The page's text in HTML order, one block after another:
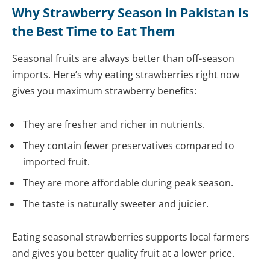
Why Strawberry Season in Pakistan Is
the Best Time to Eat Them
Seasonal fruits are always better than off-season
imports. Here’s why eating strawberries right now
gives you maximum strawberry benefits:
They are fresher and richer in nutrients.
They contain fewer preservatives compared to
imported fruit.
They are more affordable during peak season.
The taste is naturally sweeter and juicier.
Eating seasonal strawberries supports local farmers
and gives you better quality fruit at a lower price.